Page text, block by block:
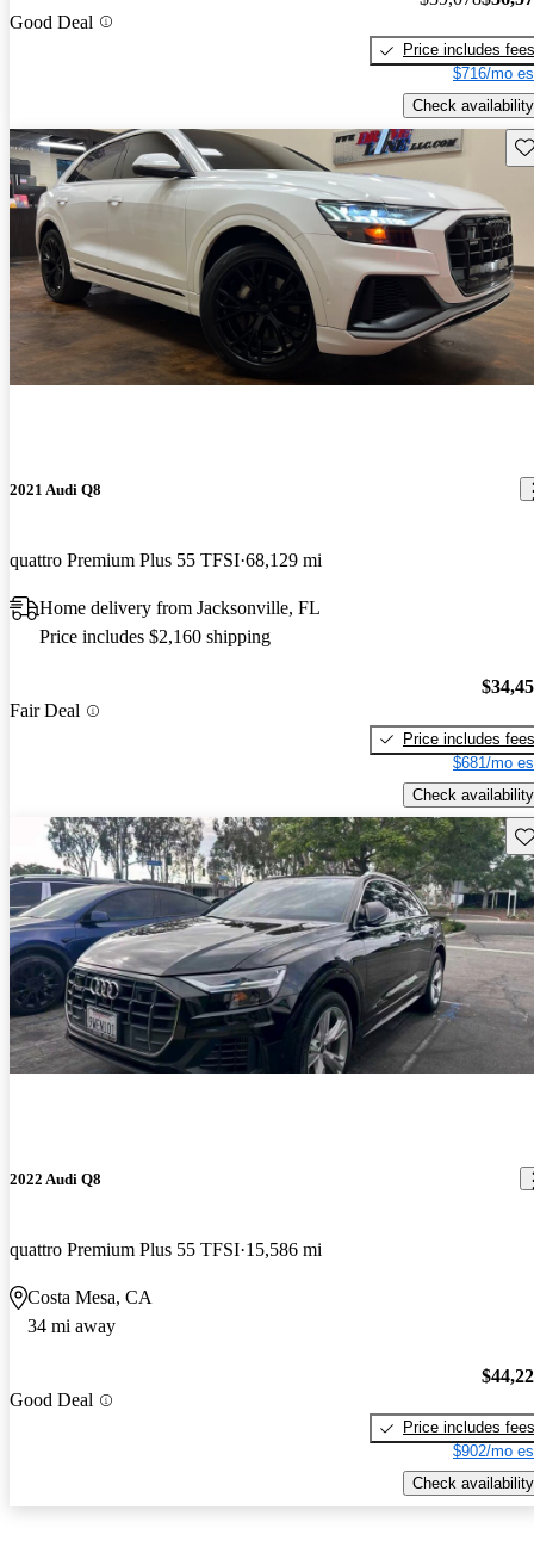
Good Deal
Price includes fees
$716/mo
Check availability
2021 Audi Q8
quattro Premium Plus 55 TFSI 68,129 mi
Home delivery from Jacksonville, FL
Price includes $2,160 shipping
Fair Deal
Price includes fees
$681/mo
Check availability
2022 Audi Q8
quattro Premium Plus 55 TFSI 15,586 mi
Costa Mesa, CA
34 mi away
Good Deal
Price includes fees
$902/mo
Check availability